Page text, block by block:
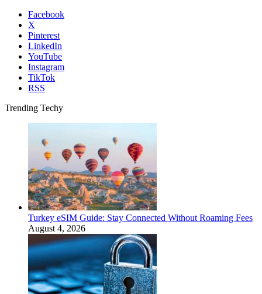
Facebook
X
Pinterest
LinkedIn
YouTube
Instagram
TikTok
RSS
Trending Techy
Turkey eSIM Guide: Stay Connected Without Roaming Fees
August 4, 2026